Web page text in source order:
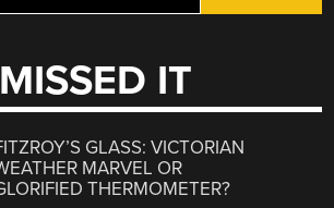
IT
GLASS: VICTORIAN
MARVEL OR
THERMOMETER?